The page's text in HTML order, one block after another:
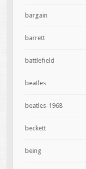
bargain
barrett
battlefield
beatles
beatles-1968
beckett
being